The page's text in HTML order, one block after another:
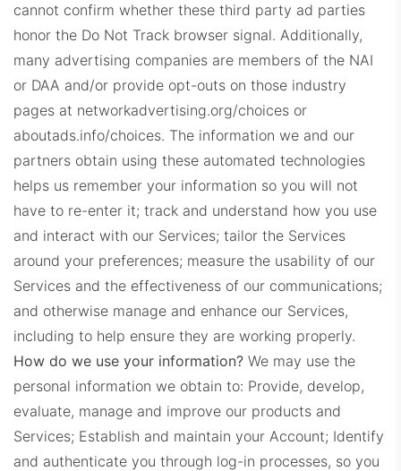
cannot confirm whether these third party ad parties
honor the Do Not Track browser signal. Additionally,
many advertising companies are members of the NAI
or DAA and/or provide opt-outs on those industry
pages at networkadvertising.org/choices or
aboutads.info/choices. The information we and our
partners obtain using these automated technologies
helps us remember your information so you will not
have to re-enter it; track and understand how you use
and interact with our Services; tailor the Services
around your preferences; measure the usability of our
Services and the effectiveness of our communications;
and otherwise manage and enhance our Services,
including to help ensure they are working properly.
How do we use your information? We may use the
personal information we obtain to: Provide, develop,
evaluate, manage and improve our products and
Services; Establish and maintain your Account; Identify
and authenticate you through log-in processes, so you
WeichertProps.com